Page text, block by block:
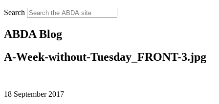
Search
ABDA Blog
A-Week-without-Tuesday_FRONT-3.jpg
18 September 2017